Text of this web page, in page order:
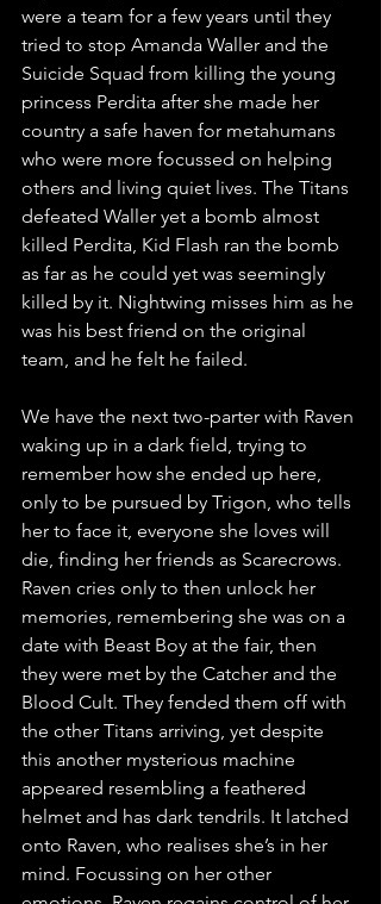
were a team for a few years until they
tried to stop Amanda Waller and the
Suicide Squad from killing the young
princess Perdita after she made her
country a safe haven for metahumans
who were more focussed on helping
others and living quiet lives. The Titans
defeated Waller yet a bomb almost
killed Perdita, Kid Flash ran the bomb
as far as he could yet was seemingly
killed by it. Nightwing misses him as he
was his best friend on the original
team, and he felt he failed.
We have the next two-parter with Raven
waking up in a dark field, trying to
remember how she ended up here,
only to be pursued by Trigon, who tells
her to face it, everyone she loves will
die, finding her friends as Scarecrows.
Raven cries only to then unlock her
memories, remembering she was on a
date with Beast Boy at the fair, then
they were met by the Catcher and the
Blood Cult. They fended them off with
the other Titans arriving, yet despite
this another mysterious machine
appeared resembling a feathered
helmet and has dark tendrils. It latched
onto Raven, who realises she’s in her
mind. Focussing on her other